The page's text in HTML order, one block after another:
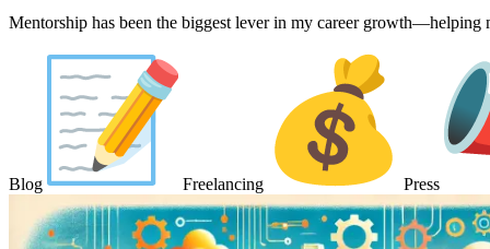
Mentorship has been the biggest lever in my career growth—helping
Blog Freelancing Press